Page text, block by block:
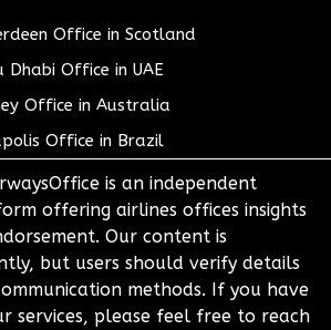
Office in Scotland
Dhabi Office in UAE
Office in Australia
Office in Brazil
is an independent
offering airlines offices insights
Our content is
but users should verify details
methods. If you have
services, please feel free to reach